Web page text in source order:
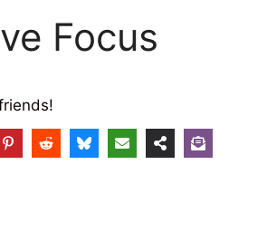
Focus